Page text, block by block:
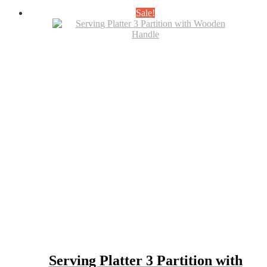
₹650.00.
Sale!
Serving Platter 3 Partition with